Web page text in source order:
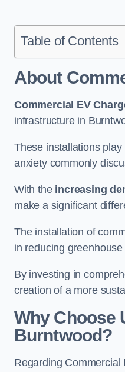
Table of Contents
About
Commercial EV
infrastructure in
These installations
anxiety commonly
With the increasing
make a significant
The installation of
in reducing
By investing in
creation of a more
Why Choose
Burntwood?
Regarding